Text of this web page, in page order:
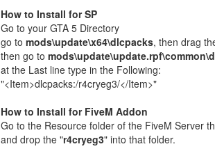
How to Install for SP
Go to your GTA 5 Directory
go to mods\update\x64\dlcpacks, then drag
then go to
at the Last line type in the Following:
"<Item>dlcpacks:/r4cryeg3/</Item>"
How to Install for FiveM Addon
Go to the Resource folder of the FiveM Server
and drop the "r4cryeg3" into that folder.